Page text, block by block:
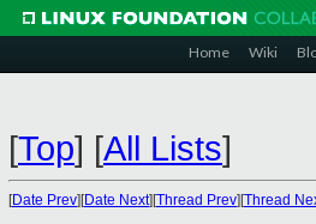
Home Wiki
[Top] [All Lists]
[Date Prev][Date Next][Thread Prev][Thread